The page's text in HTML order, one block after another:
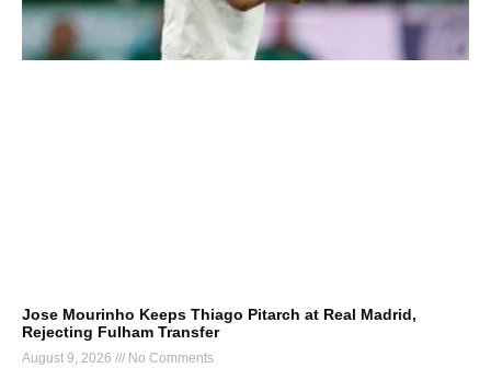
Jose Mourinho Keeps Thiago Pitarch at Real Madrid,
Rejecting Fulham Transfer
August 9, 2026 No Comments